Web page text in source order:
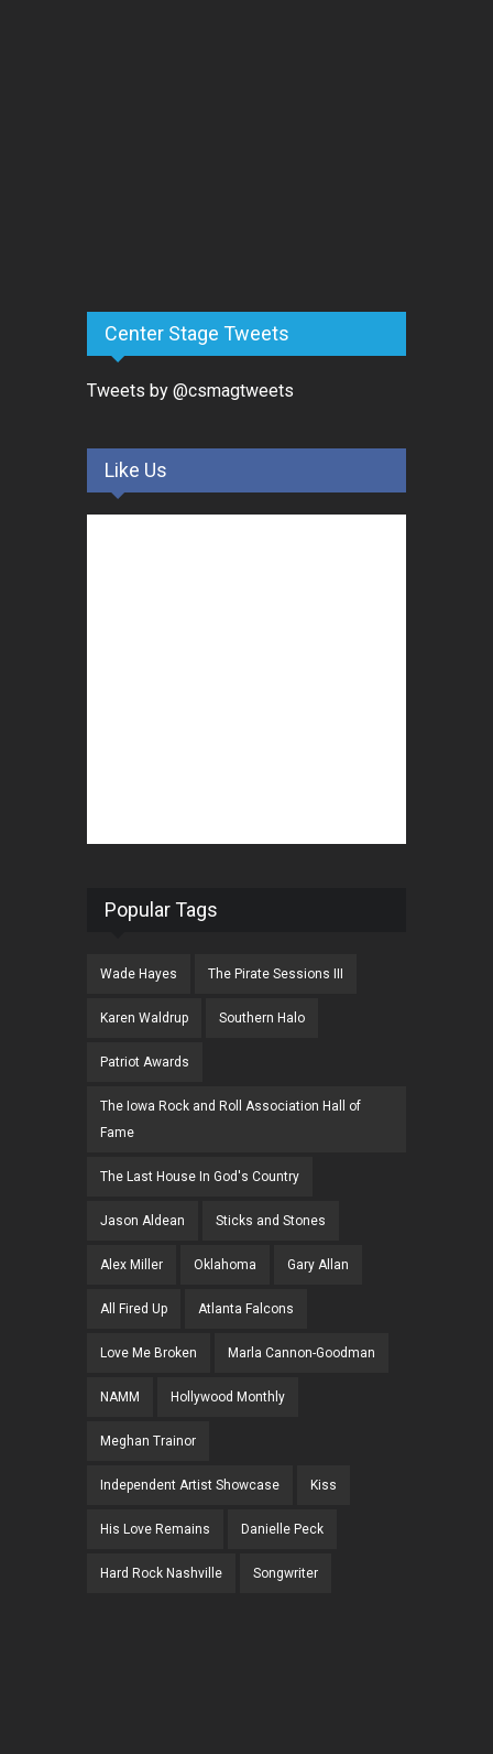
Center Stage Tweets
Tweets by @csmagtweets
Like Us
Popular Tags
Wade Hayes The Pirate Sessions III
Karen Waldrup Southern Halo
Patriot Awards
The Iowa Rock and Roll Association Hall of
Fame
The Last House In God's Country
Jason Aldean Sticks and Stones
Alex Miller Oklahoma Gary Allan
All Fired Up Atlanta Falcons
Love Me Broken Marla Cannon-Goodman
NAMM Hollywood Monthly
Meghan Trainor
Independent Artist Showcase Kiss
His Love Remains Danielle Peck
Hard Rock Nashville Songwriter